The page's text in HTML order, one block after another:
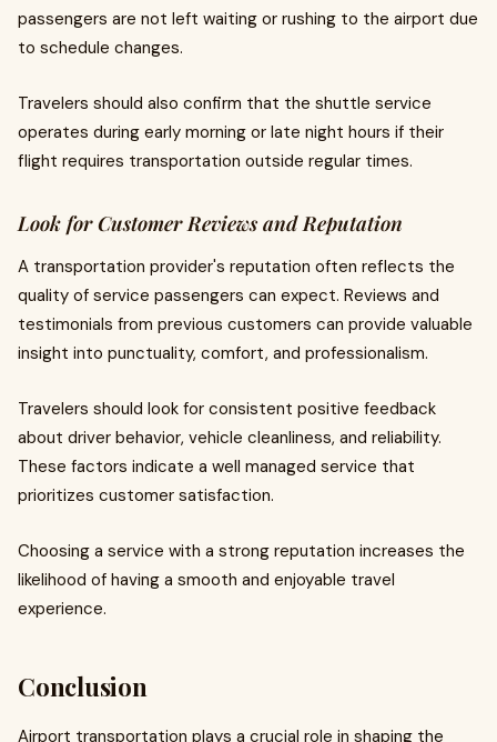
passengers are not left waiting or rushing to the airport due
to schedule changes.
Travelers should also confirm that the shuttle service
operates during early morning or late night hours if their
flight requires transportation outside regular times.
Look for Customer Reviews and Reputation
A transportation provider's reputation often reflects the
quality of service passengers can expect. Reviews and
testimonials from previous customers can provide valuable
insight into punctuality, comfort, and professionalism.
Travelers should look for consistent positive feedback
about driver behavior, vehicle cleanliness, and reliability.
These factors indicate a well managed service that
prioritizes customer satisfaction.
Choosing a service with a strong reputation increases the
likelihood of having a smooth and enjoyable travel
experience.
Conclusion
Airport transportation plays a crucial role in shaping the